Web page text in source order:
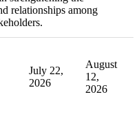
relationships among
July 22,
2026
August
12,
2026